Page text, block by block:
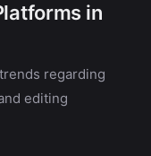
in
regarding
editing